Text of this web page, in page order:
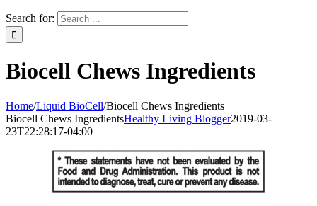
Search for:
Biocell Chews Ingredients
Home/Liquid BioCell/Biocell Chews Ingredients
Biocell Chews IngredientsHealthy Living Blogger2019-03-
23T22:28:17-04:00